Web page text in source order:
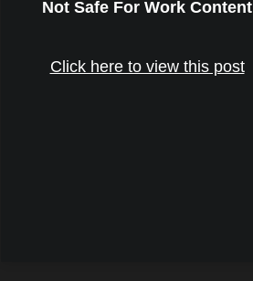
Not Safe For Work Content
Click here to view this post